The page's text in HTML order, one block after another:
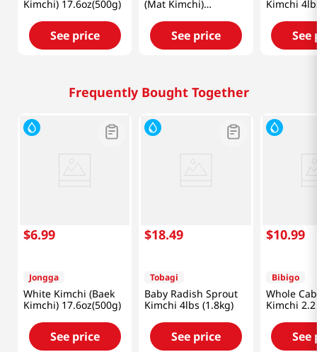
Kimchi) 17.6oz(500g)
See price
(Mat Kimchi)
See price
Kimchi
See
Frequently Bought Together
$6.99
Jongga
White Kimchi (Baek
Kimchi) 17.6oz(500g)
See price
$18.49
Tobagi
Baby Radish Sprout
Kimchi 4lbs (1.8kg)
See price
$10.99
Bibigo
Whole
Kimchi
See